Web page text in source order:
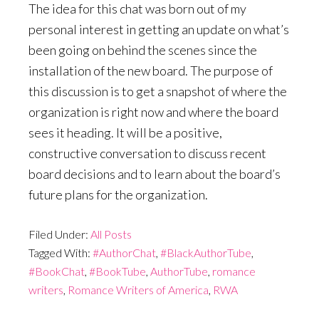
The idea for this chat was born out of my
personal interest in getting an update on what’s
been going on behind the scenes since the
installation of the new board. The purpose of
this discussion is to get a snapshot of where the
organization is right now and where the board
sees it heading. It will be a positive,
constructive conversation to discuss recent
board decisions and to learn about the board’s
future plans for the organization.
Filed Under: All Posts
Tagged With: #AuthorChat, #BlackAuthorTube,
#BookChat, #BookTube, AuthorTube, romance
writers, Romance Writers of America, RWA